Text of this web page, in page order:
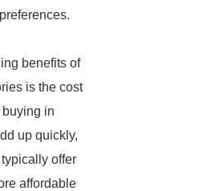
benefits of
is the cost
in
up quickly,
offer
affordable